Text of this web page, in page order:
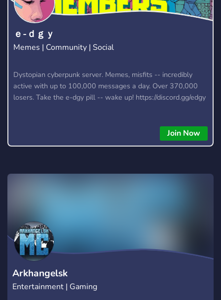
ｅ-ｄｇｙ
Memes | Community | Social
Dystopian cyberpunk server. Memes, misfits -- incredibly
active with up to 100,000 messages a day. Over 370,000
losers. Take the e-dgy pill -- wake up! https://discord.gg/edgy
Join Now
Arkhangelsk
Entertainment | Gaming